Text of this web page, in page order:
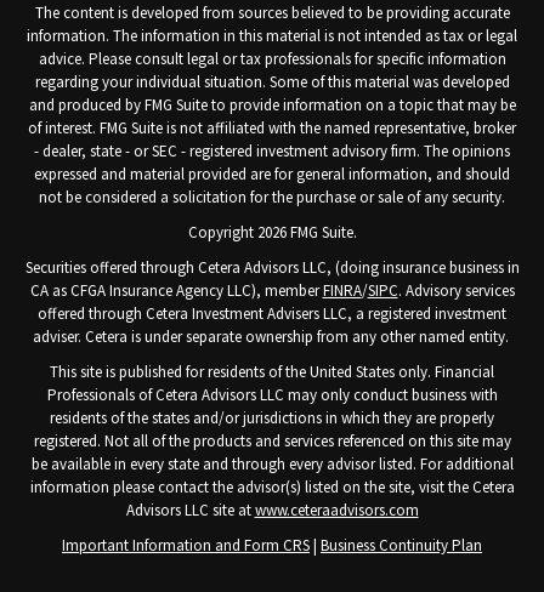
The content is developed from sources believed to be providing accurate
information. The information in this material is not intended as tax or legal
advice. Please consult legal or tax professionals for specific information
regarding your individual situation. Some of this material was developed
and produced by FMG Suite to provide information on a topic that may be
of interest. FMG Suite is not affiliated with the named representative, broker
- dealer, state - or SEC - registered investment advisory firm. The opinions
expressed and material provided are for general information, and should
not be considered a solicitation for the purchase or sale of any security.
Copyright 2026 FMG Suite.
Securities offered through Cetera Advisors LLC, (doing insurance business in
CA as CFGA Insurance Agency LLC), memberFINRA/SIPC. Advisory services
offered through Cetera Investment Advisers LLC, a registered investment
adviser. Cetera is under separate ownership from any other named entity.
This site is published for residents of the United States only. Financial
Professionals of Cetera Advisors LLC may only conduct business with
residents of the states and/or jurisdictions in which they are properly
registered. Not all of the products and services referenced on this site may
be available in every state and through every advisor listed. For additional
information please contact the advisor(s) listed on the site, visit the Cetera
Advisors LLC site atwww.ceteraadvisors.com
Important Information and Form CRS| Business Continuity Plan